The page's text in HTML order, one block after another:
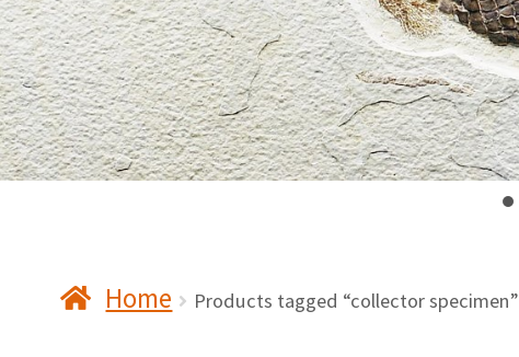
Home Products tagged “collector specimen”